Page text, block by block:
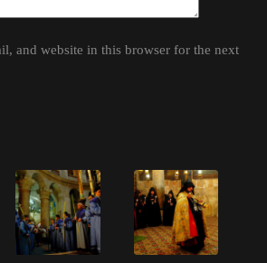
and website in this browser for the next